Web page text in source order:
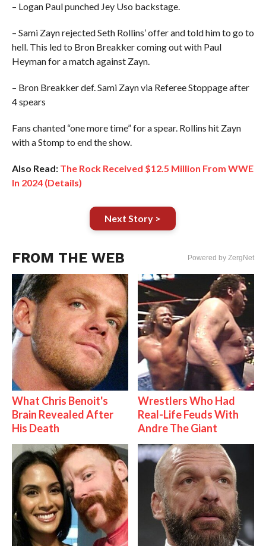
– Logan Paul punched Jey Uso backstage.
– Sami Zayn rejected Seth Rollins’ offer and told him to go to
hell. This led to Bron Breakker coming out with Paul
Heyman for a match against Zayn.
– Bron Breakker def. Sami Zayn via Referee Stoppage after
4 spears
Fans chanted “one more time” for a spear. Rollins hit Zayn
with a Stomp to end the show.
Also Read: The Rock Received $12.5 Million From WWE
In 2024 (Details)
Next Story >
FROM THE WEB Powered by ZergNet
What Chris Benoit's
Brain Revealed After
His Death
Wrestlers Who Had
Real-Life Feuds With
Andre The Giant